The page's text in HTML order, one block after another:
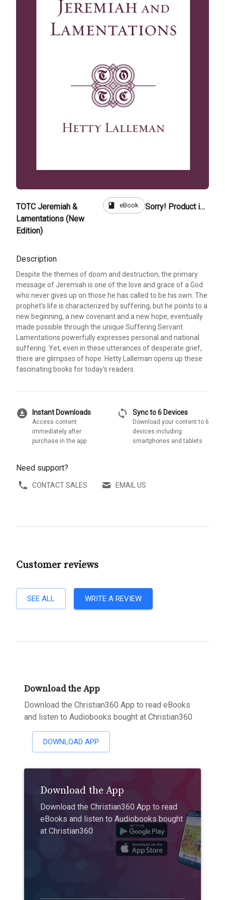
TOTC Jeremiah &
Lamentations (New
Edition)
book eBook Sorry! Product is not for sale
Description
Despite the themes of doom and destruction, the primary
message of Jeremiah is one of the love and grace of a God
who never gives up on those he has called to be his own. The
prophet's life is characterized by suffering, but he points to a
new beginning, a new covenant and a new hope, eventually
made possible through the unique Suffering Servant.
Lamentations powerfully expresses personal and national
suffering. Yet, even in these utterances of desperate grief,
there are glimpses of hope. Hetty Lalleman opens up these
fascinating books for today's readers.
download_for_offline Instant Downloads
Access content
immediately after
purchase in the app
sync Sync to 6 Devices
Download your content to 6
devices including
smartphones and tablets
Need support?
CONTACT SALES EMAIL US
Customer reviews
SEE ALL WRITE A REVIEW
Download the App
Download the Christian360 App to read eBooks
and listen to Audiobooks bought at Christian360
DOWNLOAD APP
Download the App
Download the Christian360 App to read
eBooks and listen to Audiobooks bought
at Christian360